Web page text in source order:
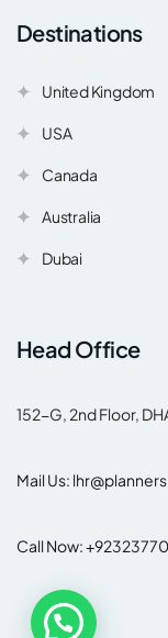
Destinations
United Kingdom
USA
Canada
Australia
Dubai
Head Office
152-G, 2nd Floor,
Mail Us:
Call Now: